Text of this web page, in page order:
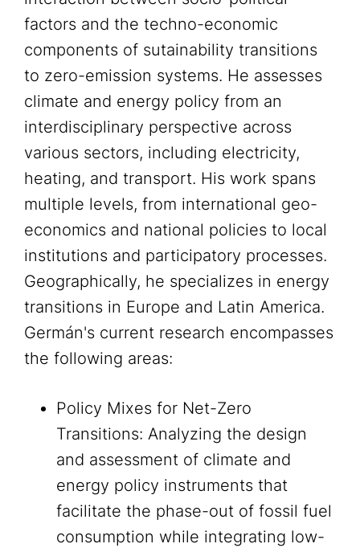
factors and the techno-economic
components of sutainability transitions
to zero-emission systems. He assesses
climate and energy policy from an
interdisciplinary perspective across
various sectors, including electricity,
heating, and transport. His work spans
multiple levels, from international geo-
economics and national policies to local
institutions and participatory processes.
Geographically, he specializes in energy
transitions in Europe and Latin America.
Germán's current research encompasses
the following areas:
Policy Mixes for Net-Zero
Transitions: Analyzing the design
and assessment of climate and
energy policy instruments that
facilitate the phase-out of fossil fuel
consumption while integrating low-